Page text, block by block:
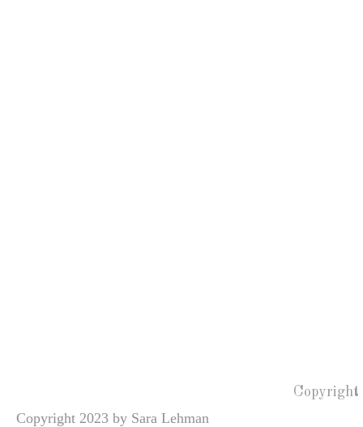
Copyright
Copyright 2023 by Sara Lehman